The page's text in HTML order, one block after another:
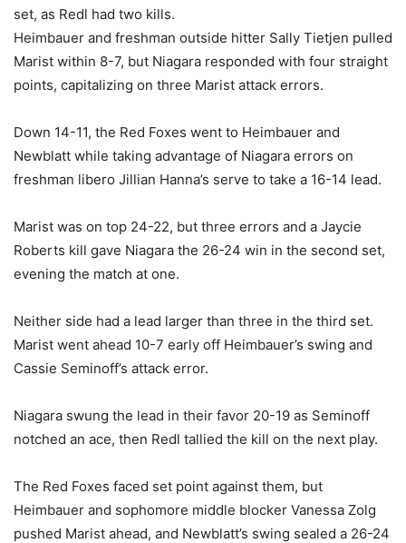
set, as Redl had two kills.
Heimbauer and freshman outside hitter Sally Tietjen pulled
Marist within 8-7, but Niagara responded with four straight
points, capitalizing on three Marist attack errors.
Down 14-11, the Red Foxes went to Heimbauer and
Newblatt while taking advantage of Niagara errors on
freshman libero Jillian Hanna’s serve to take a 16-14 lead.
Marist was on top 24-22, but three errors and a Jaycie
Roberts kill gave Niagara the 26-24 win in the second set,
evening the match at one.
Neither side had a lead larger than three in the third set.
Marist went ahead 10-7 early off Heimbauer’s swing and
Cassie Seminoff’s attack error.
Niagara swung the lead in their favor 20-19 as Seminoff
notched an ace, then Redl tallied the kill on the next play.
The Red Foxes faced set point against them, but
Heimbauer and sophomore middle blocker Vanessa Zolg
pushed Marist ahead, and Newblatt’s swing sealed a 26-24